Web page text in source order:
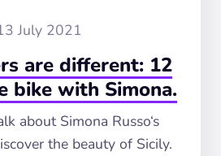
July 2021
are different: 12
bike with Simona.
about Simona Russo‘s
the beauty of Sicily.